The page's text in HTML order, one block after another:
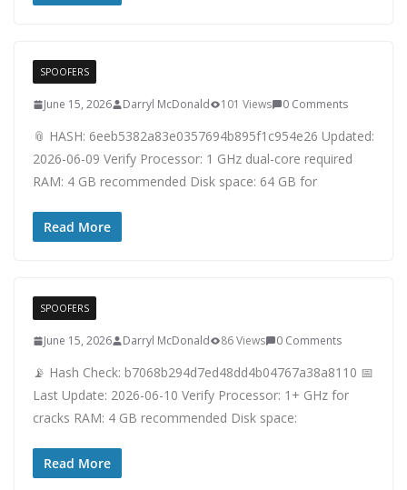
SPOOFERS
June 15, 2026 Darryl McDonald 101 Views 0 Comments
📎 HASH: 6eeb5382a83e0357694b895f1c954e26 Updated:
2026-06-09 Verify Processor: 1 GHz dual-core required
RAM: 4 GB recommended Disk space: 64 GB for
Read More
SPOOFERS
June 15, 2026 Darryl McDonald 86 Views 0 Comments
📡 Hash Check: b7068b294d7ed48dd4b04767a38a8110 📅
Last Update: 2026-06-10 Verify Processor: 1+ GHz for
cracks RAM: 4 GB recommended Disk space:
Read More